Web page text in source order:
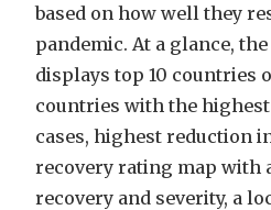
based on how well they
pandemic. At a glance,
displays top 10 countries
countries with the
cases, highest reduction
recovery rating map with
recovery and severity, a